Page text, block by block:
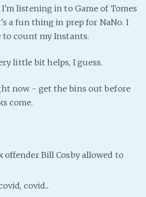
listening in to Game of Tomes
a fun thing in prep for NaNo. I
count my Instants.
little bit helps, I guess.
now - get the bins out before
come.
offender Bill Cosby allowed to
covid...